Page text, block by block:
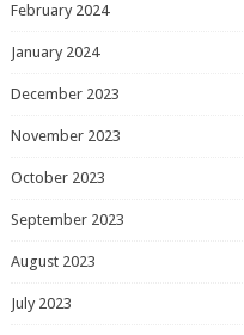
February 2024
January 2024
December 2023
November 2023
October 2023
September 2023
August 2023
July 2023